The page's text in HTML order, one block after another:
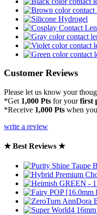
Customer Reviews
Please let us know your
*Get 1,000 Pts for yourfirst
*Receive 1,000 Pts when you
write a review
★ Best Reviews ★